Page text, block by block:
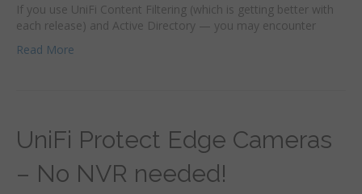
If you use UniFi Content Filtering (which is getting better with
each release) and Active Directory — you may encounter
Read More
UniFi Protect Edge Cameras
– No NVR needed!